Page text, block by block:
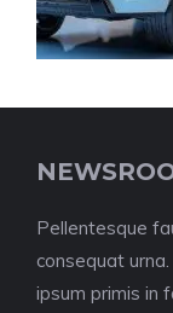
Pellentesque
consequat
ipsum primis in